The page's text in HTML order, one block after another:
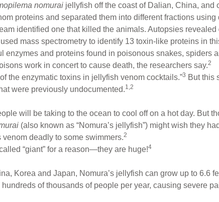
nomurai jellyfish off the coast of Dalian, China,
proteins and separated them into different fractions
identified one that killed the animals. Autopsies
mass spectrometry to identify 13 toxin-like proteins in
enzymes and proteins found in poisonous snakes, spiders
work in concert to cause death, the researchers say.2
the enzymatic toxins in jellyfish venom cocktails.”3 But this
were previously undocumented.1,2
will be taking to the ocean to cool off on a hot day. But
(also known as “Nomura’s jellyfish”) might wish they
venom deadly to some swimmers.2
“giant” for a reason—they are huge!4
Korea and Japan, Nomura’s jellyfish can grow up to 6.6
of thousands of people per year, causing severe